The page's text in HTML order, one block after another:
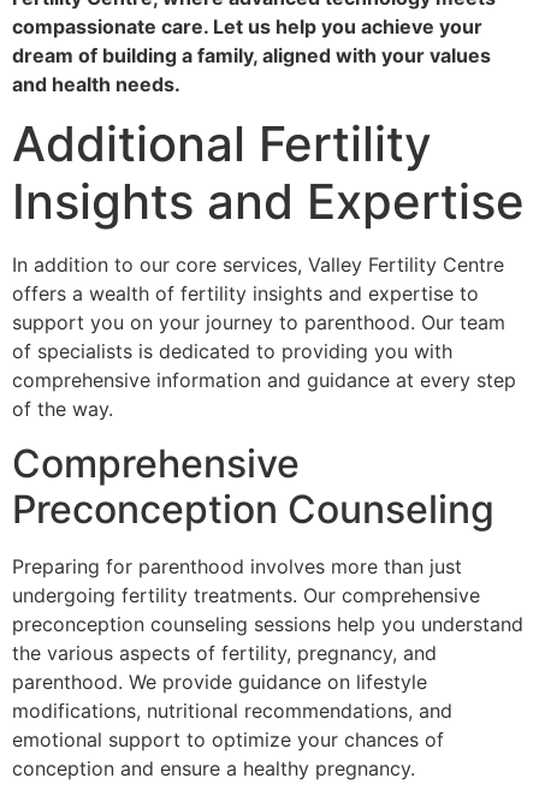
compassionate care. Let us help you achieve your
dream of building a family, aligned with your values
and health needs.
Additional Fertility
Insights and Expertise
In addition to our core services, Valley Fertility Centre
offers a wealth of fertility insights and expertise to
support you on your journey to parenthood. Our team
of specialists is dedicated to providing you with
comprehensive information and guidance at every step
of the way.
Comprehensive
Preconception Counseling
Preparing for parenthood involves more than just
undergoing fertility treatments. Our comprehensive
preconception counseling sessions help you understand
the various aspects of fertility, pregnancy, and
parenthood. We provide guidance on lifestyle
modifications, nutritional recommendations, and
emotional support to optimize your chances of
conception and ensure a healthy pregnancy.